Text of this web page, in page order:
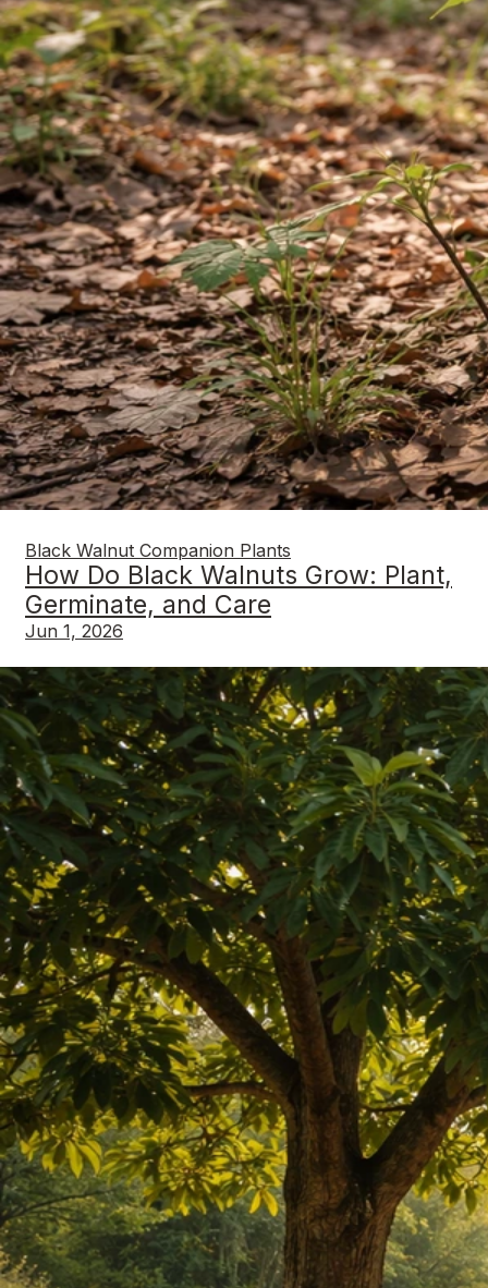
Black Walnut Companion Plants
How Do Black Walnuts Grow: Plant,
Germinate, and Care
Jun 1, 2026